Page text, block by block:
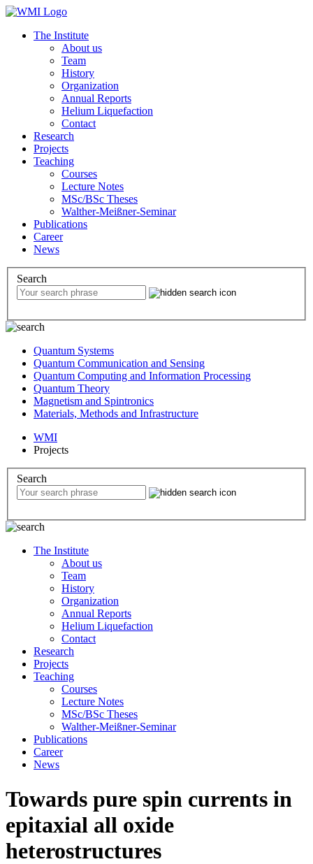
The Institute
About us
Team
History
Organization
Annual Reports
Helium Liquefaction
Contact
Research
Projects
Teaching
Courses
Lecture Notes
MSc/BSc Theses
Walther-Meißner-Seminar
Publications
Career
News
Search
Quantum Systems
Quantum Communication and Sensing
Quantum Computing and Information Processing
Quantum Theory
Magnetism and Spintronics
Materials, Methods and Infrastructure
WMI
Projects
Search
The Institute
About us
Team
History
Organization
Annual Reports
Helium Liquefaction
Contact
Research
Projects
Teaching
Courses
Lecture Notes
MSc/BSc Theses
Walther-Meißner-Seminar
Publications
Career
News
Towards pure spin currents in
epitaxial all oxide
heterostructures